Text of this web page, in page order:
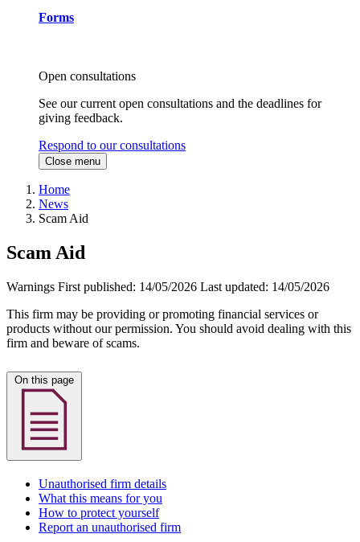
Forms
Open consultations
See our current open consultations and the deadlines for
giving feedback.
Respond to our consultations
Close menu
Home
News
Scam Aid
Scam Aid
Warnings First published: 14/05/2026 Last updated: 14/05/2026
This firm may be providing or promoting financial services or
products without our permission. You should avoid dealing with this
firm and beware of scams.
Unauthorised firm details
What this means for you
How to protect yourself
Report an unauthorised firm